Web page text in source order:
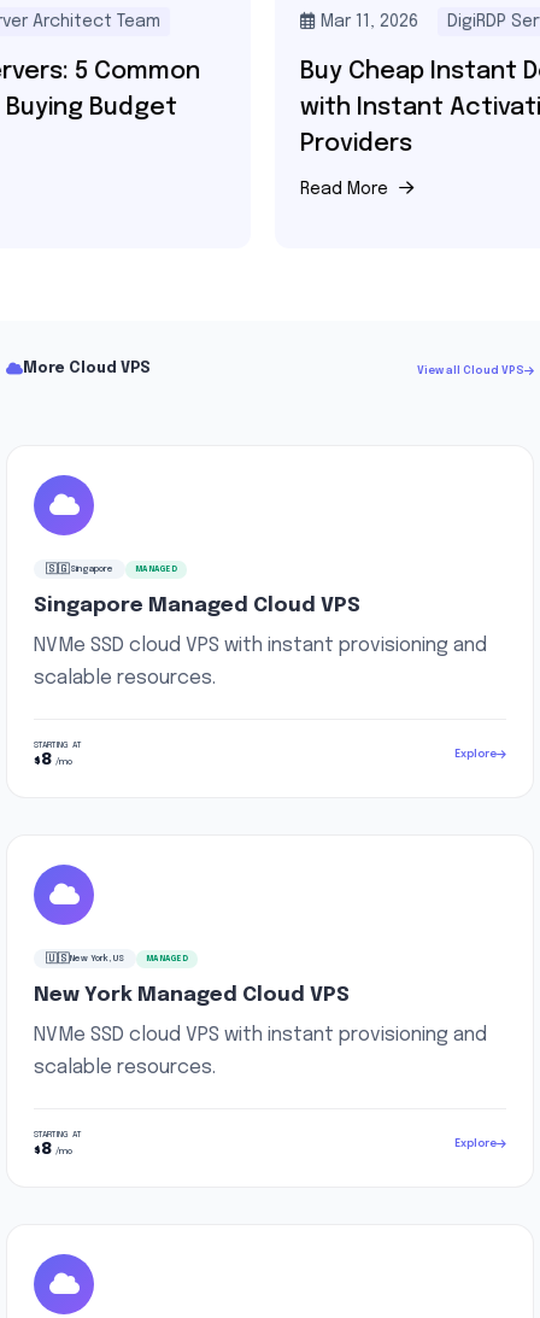
Mar 11, 2026 DigiRDP Server Architect Team
Buy Cheap Instant Dedicated Servers
with Instant Activation – Best
More Cloud VPS View all Cloud VPS
🇸🇬 Singapore MANAGED
Singapore Managed Cloud VPS
NVMe SSD cloud VPS with instant provisioning and
scalable resources.
STARTING AT
$8 /mo
Explore
🇺🇸 New York, US MANAGED
New York Managed Cloud VPS
NVMe SSD cloud VPS with instant provisioning and
scalable resources.
STARTING AT
$8 /mo
Explore